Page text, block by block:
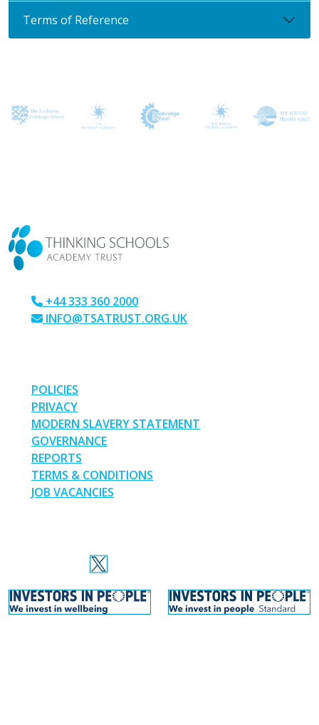
Terms of Reference
+44 333 360 2000
INFO@TSATRUST.ORG.UK
POLICIES
PRIVACY
MODERN SLAVERY STATEMENT
GOVERNANCE
REPORTS
TERMS & CONDITIONS
JOB VACANCIES